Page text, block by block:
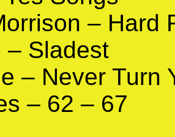
– Hard
– Sladest
– Never Turn
– 62 – 67